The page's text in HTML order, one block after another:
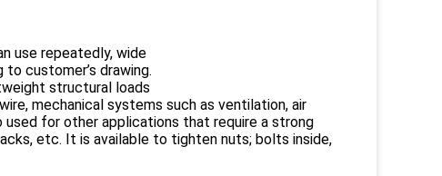
use repeatedly, wide
customer’s drawing.
structural loads
mechanical systems such as ventilation, air
used for other applications that require a strong
etc. It is available to tighten nuts; bolts inside,